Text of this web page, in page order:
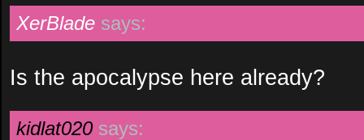
XerBlade says:
Is the apocalypse here already?
kidlat020 says: